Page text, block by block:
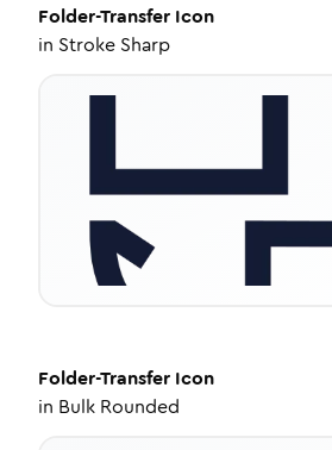
Folder-Transfer Icon
in Stroke Sharp
Folder-Transfer Icon
in Bulk Rounded